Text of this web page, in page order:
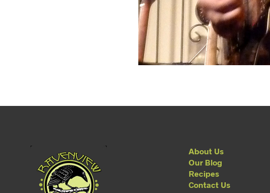
About Us
Our Blog
Recipes
Contact Us